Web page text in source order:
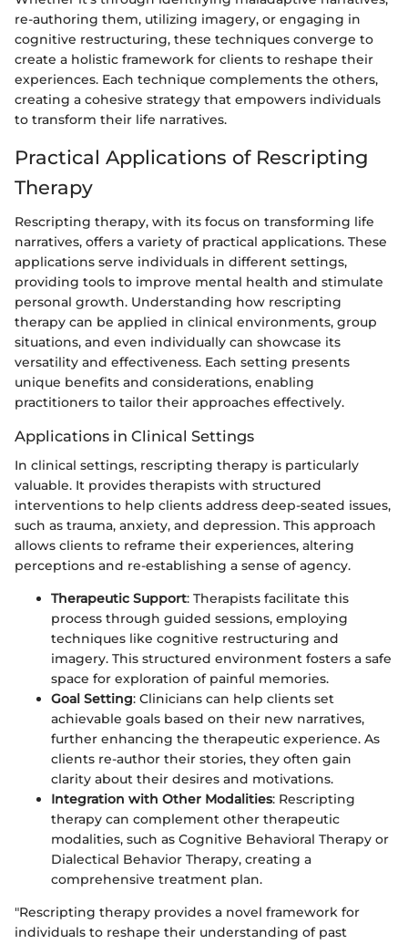
re-authoring them, utilizing imagery, or engaging in
cognitive restructuring, these techniques converge to
create a holistic framework for clients to reshape their
experiences. Each technique complements the others,
creating a cohesive strategy that empowers individuals
to transform their life narratives.
Practical Applications of Rescripting
Therapy
Rescripting therapy, with its focus on transforming life
narratives, offers a variety of practical applications. These
applications serve individuals in different settings,
providing tools to improve mental health and stimulate
personal growth. Understanding how rescripting
therapy can be applied in clinical environments, group
situations, and even individually can showcase its
versatility and effectiveness. Each setting presents
unique benefits and considerations, enabling
practitioners to tailor their approaches effectively.
Applications in Clinical Settings
In clinical settings, rescripting therapy is particularly
valuable. It provides therapists with structured
interventions to help clients address deep-seated issues,
such as trauma, anxiety, and depression. This approach
allows clients to reframe their experiences, altering
perceptions and re-establishing a sense of agency.
Therapeutic Support: Therapists facilitate this
process through guided sessions, employing
techniques like cognitive restructuring and
imagery. This structured environment fosters a safe
space for exploration of painful memories.
Goal Setting: Clinicians can help clients set
achievable goals based on their new narratives,
further enhancing the therapeutic experience. As
clients re-author their stories, they often gain
clarity about their desires and motivations.
Integration with Other Modalities: Rescripting
therapy can complement other therapeutic
modalities, such as Cognitive Behavioral Therapy or
Dialectical Behavior Therapy, creating a
comprehensive treatment plan.
"Rescripting therapy provides a novel framework for
individuals to reshape their understanding of past